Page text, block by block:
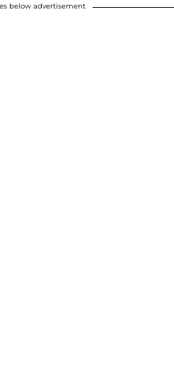
below advertisement